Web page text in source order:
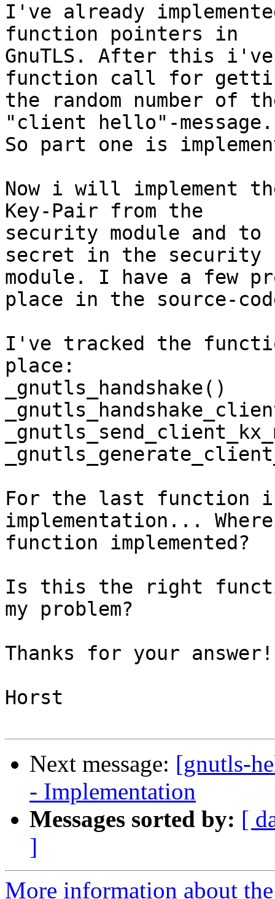
I've already
function pointers in
GnuTLS. After this i've
function call for
the random number of
"client hello"-
So part one is
Now i will implement
Key-Pair from the
security module and
secret in the security
module. I have a few
place in the source-
I've tracked the
place:
_gnutls_handshake()
For the last function
implementation...
function implemented?
Is this the right
my problem?
Thanks for your answer!
Horst
Next message: [gnutls-
- Implementation
Messages sorted by: [
]
More information about